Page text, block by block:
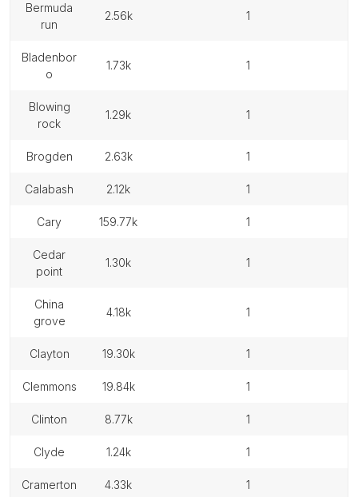
bermuda
run
2.56k 1
bladenbor
o
1.73k 1
blowing
rock
1.29k 1
brogden 2.63k 1
calabash 2.12k 1
cary 159.77k 1
cedar
point
1.30k 1
china
grove
4.18k 1
clayton 19.30k 1
clemmons 19.84k 1
clinton 8.77k 1
clyde 1.24k 1
cramerton 4.33k 1